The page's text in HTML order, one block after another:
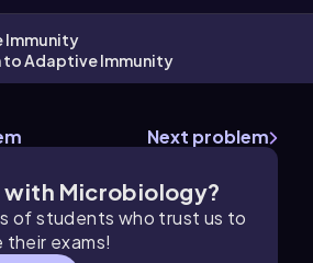
Immunity
Adaptive Immunity
Next problem
Microbiology?
of students who trust us to
their exams!